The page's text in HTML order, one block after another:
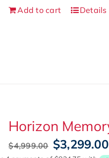
Add to cart Details
Horizon
$4,999.00 Original
price
$3,299.00